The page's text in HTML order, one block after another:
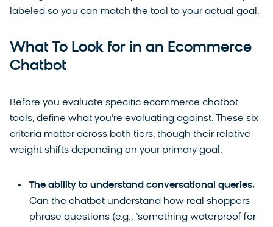
labeled so you can match the tool to your actual goal.
What To Look for in an Ecommerce
Chatbot
Before you evaluate specific ecommerce chatbot
tools, define what you’re evaluating against. These six
criteria matter across both tiers, though their relative
weight shifts depending on your primary goal.
The ability to understand conversational queries.
Can the chatbot understand how real shoppers
phrase questions (e.g., “something waterproof for